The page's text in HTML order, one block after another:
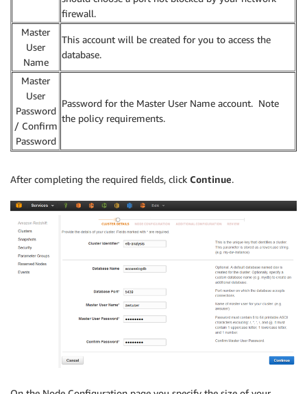
firewall.
Master
User
Name
This account will be created for you to access the
database.
Master
User
Password
/ Confirm
Password
Password for the Master User Name account. Note
the policy requirements.
After completing the required fields, click Continue.